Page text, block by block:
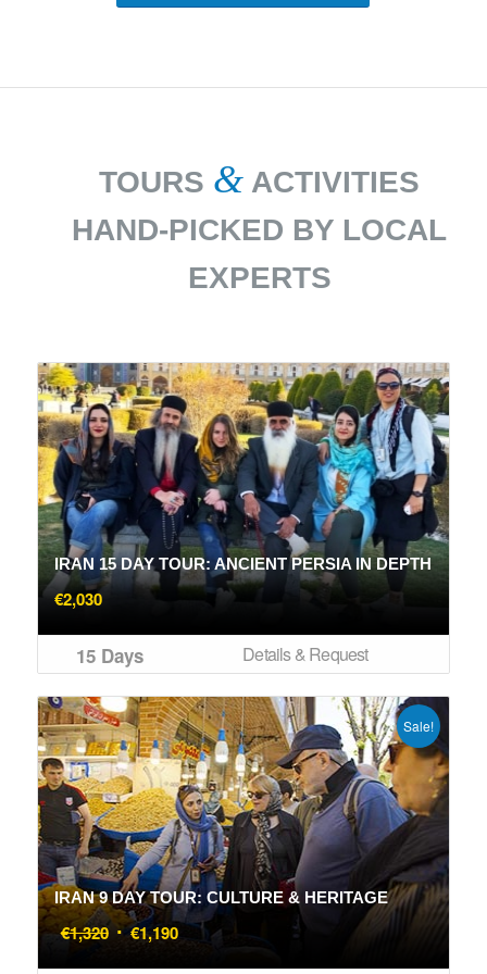
TOURS & ACTIVITIES
HAND-PICKED BY LOCAL
EXPERTS
IRAN 15 DAY TOUR: ANCIENT PERSIA IN DEPTH
€2,030
15 Days Details & Request
IRAN 9 DAY TOUR: CULTURE & HERITAGE
€1,320 Original
€1,190Current
Sale!